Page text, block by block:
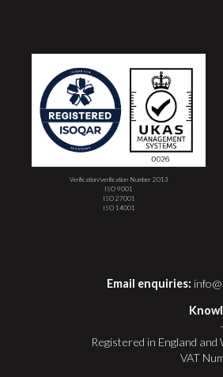
Verification/verification Number 2013
ISO 9001
ISO 27001
ISO 14001
Email enquiries:
Registered in England and
VAT